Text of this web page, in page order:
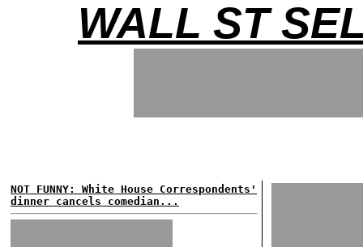
WALL ST
NOT FUNNY: White House Correspondents'
dinner cancels comedian...